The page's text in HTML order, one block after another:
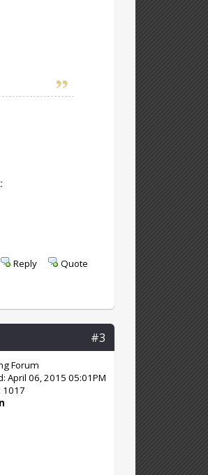
Reply Quote
#3
Forum
April 06, 2015 05:01PM
1017